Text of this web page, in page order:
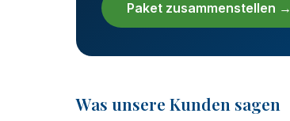
Paket zusammenstellen →
Was unsere Kunden sagen